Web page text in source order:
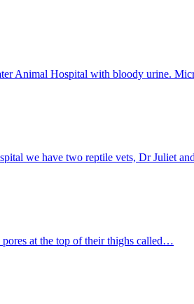
Animal Hospital with bloody urine.
we have two reptile vets, Dr Juliet
at the top of their thighs called…